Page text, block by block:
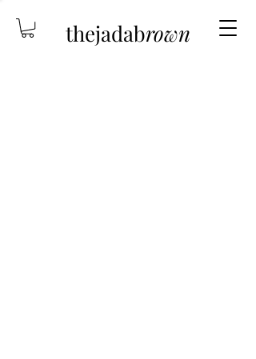
thejadabrown